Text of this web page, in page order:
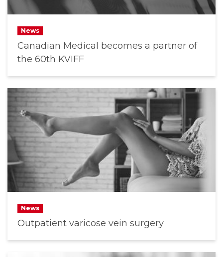
News
Canadian Medical becomes a partner of
the 60th KVIFF
News
Outpatient varicose vein surgery